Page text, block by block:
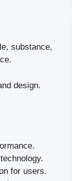
substance,
design.
for users.